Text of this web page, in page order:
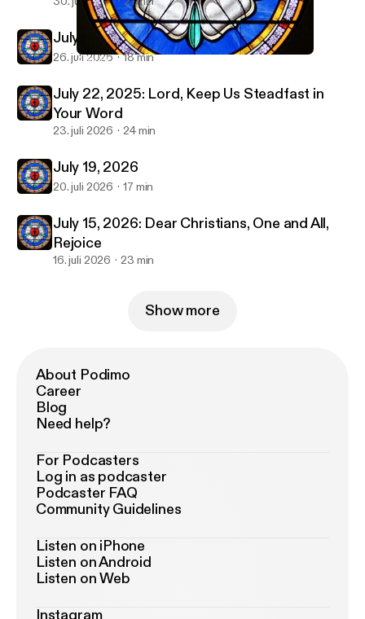
April 19, 2026
July 26, 2026
26. juli 2026 18 min
July 22, 2025: Lord, Keep Us Steadfast in
Your Word
23. juli 2026 24 min
July 19, 2026
20. juli 2026 17 min
July 15, 2026: Dear Christians, One and All,
Rejoice
16. juli 2026 23 min
Show more
About Podimo
Career
Blog
Need help?
For Podcasters
Log in as podcaster
Podcaster FAQ
Community Guidelines
Listen on iPhone
Listen on Android
Listen on Web
Instagram